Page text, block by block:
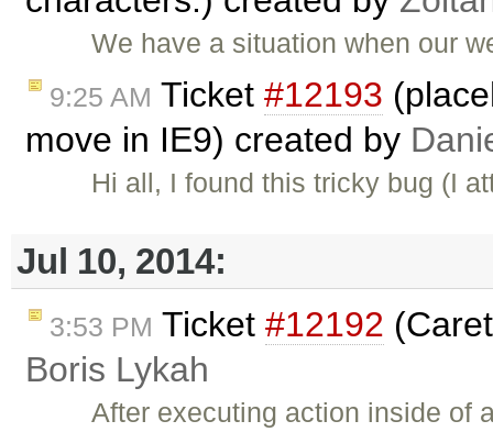
We have a situation when our
9:25 AM Ticket #12193
move in IE9) created by
Hi all, I found this tricky bug (I
Jul 10, 2014:
3:53 PM Ticket #12192
Boris Lykah
After executing action inside of